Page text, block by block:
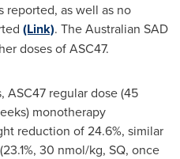
reported, as well as no
(Link). The Australian SAD
doses of ASC47.
ASC47 regular dose (45
monotherapy
reduction of 24.6%, similar
30 nmol/kg, SQ, once